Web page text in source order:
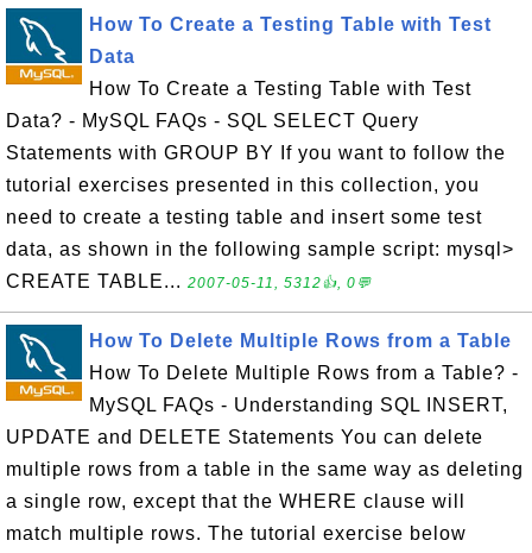
How To Create a Testing Table with Test
Data
How To Create a Testing Table with Test
Data? - MySQL FAQs - SQL SELECT Query
Statements with GROUP BY If you want to follow the
tutorial exercises presented in this collection, you
need to create a testing table and insert some test
data, as shown in the following sample script: mysql>
CREATE TABLE... 2007-05-11, 5312👍, 0💬
How To Delete Multiple Rows from a Table
How To Delete Multiple Rows from a Table? -
MySQL FAQs - Understanding SQL INSERT,
UPDATE and DELETE Statements You can delete
multiple rows from a table in the same way as deleting
a single row, except that the WHERE clause will
match multiple rows. The tutorial exercise below